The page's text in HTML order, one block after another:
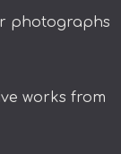
photographs
works from